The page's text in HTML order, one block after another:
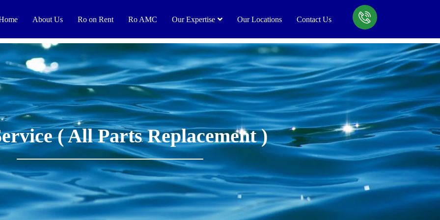
About Us Ro on Rent Ro AMC Our Expertise Our Locations Contact Us
( All Parts Replacement )